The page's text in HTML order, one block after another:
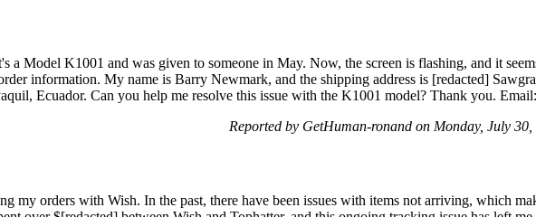
a Model K1001 and was given to someone in May. Now, the screen is flashing, and it
information. My name is Barry Newmark, and the shipping address is [redacted]
Ecuador. Can you help me resolve this issue with the K1001 model? Thank you.
Reported by GetHuman-ronand on Monday, July
my orders with Wish. In the past, there have been issues with items not arriving, which